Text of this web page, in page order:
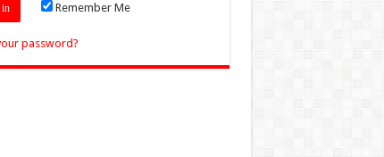
Remember Me
password?